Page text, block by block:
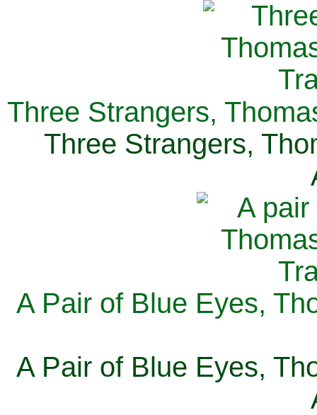
Three Strangers,
Three Strangers,
A Pair of Blue Eyes,
A Pair of Blue Eyes,